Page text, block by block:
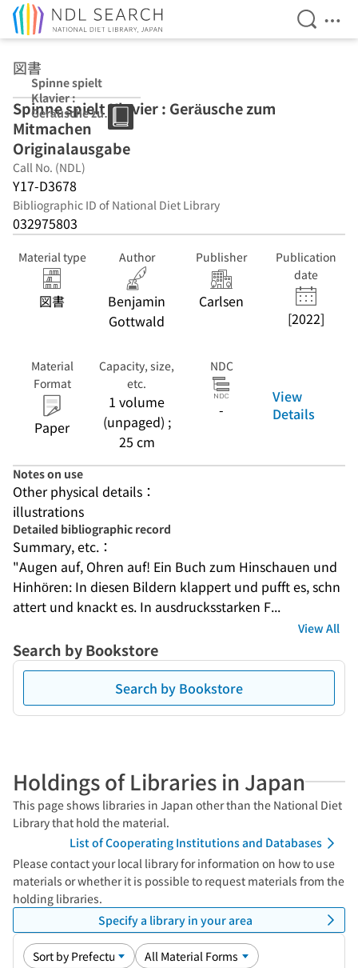
Open
図書
Spinne spielt
Klavier :
Geräusche zum
Mitmachen
Originalausgabe
Spinne spielt Klavier : Geräusche zum
Mitmachen
Originalausgabe
Call No. (NDL)
Y17-D3678
Bibliographic ID of National Diet Library
032975803
Material type
図書
Author
Benjamin
Gottwald
Publisher
Carlsen
Publication
date
[2022]
Material
Format
Paper
Capacity, size,
etc.
1 volume
(unpaged) ;
25 cm
NDC
-
View
Details
Notes on use
Other physical details：
illustrations
Detailed bibliographic record
Summary, etc.：
"Augen auf, Ohren auf! Ein Buch zum Hinschauen und
Hinhören: In diesen Bildern klappert und pufft es, schn
attert und knackt es. In ausdrucksstarken F...
View All
Search by Bookstore
Search by Bookstore
Holdings of Libraries in Japan
This page shows libraries in Japan other than the National Diet
Library that hold the material.
List of Cooperating Institutions and Databases
Please contact your local library for information on how to use
materials or whether it is possible to request materials from the
holding libraries.
Specify a library in your area